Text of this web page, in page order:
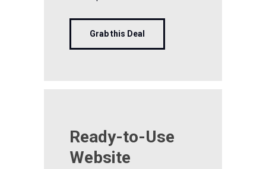
Grab this Deal
Ready-to-Use
Website